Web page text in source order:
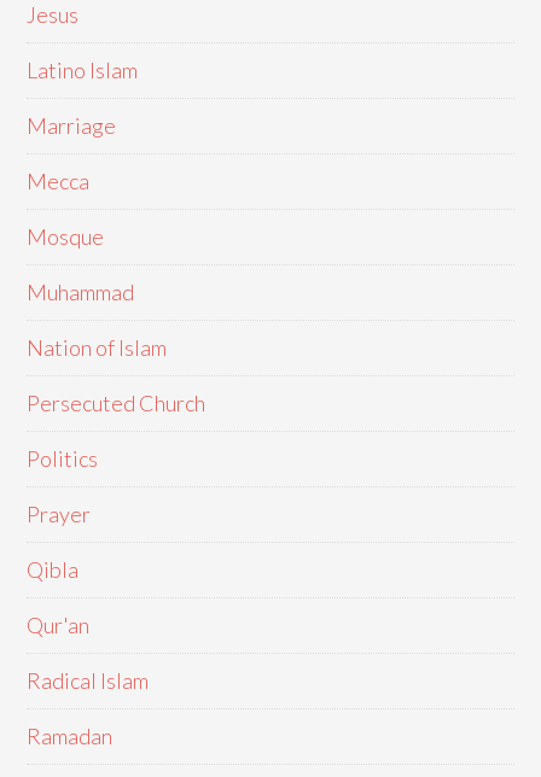
Jesus
Latino Islam
Marriage
Mecca
Mosque
Muhammad
Nation of Islam
Persecuted Church
Politics
Prayer
Qibla
Qur'an
Radical Islam
Ramadan